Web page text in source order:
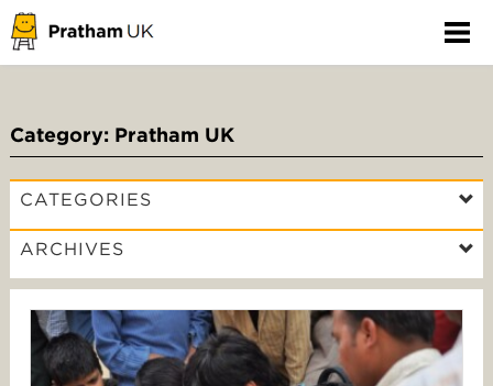
Category: Pratham UK
CATEGORIES
ARCHIVES